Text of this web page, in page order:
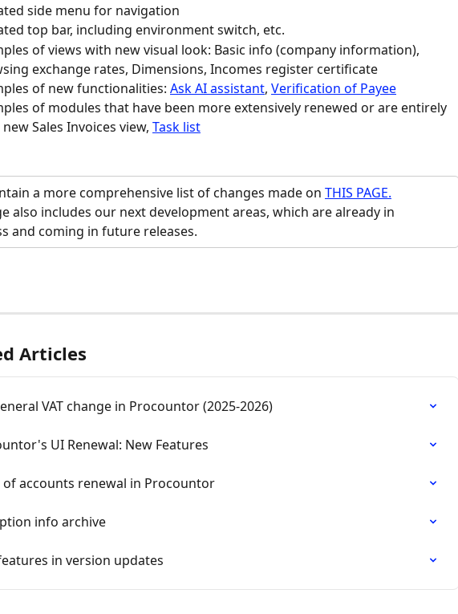
side menu for navigation
top bar, including environment switch, etc.
of views with new visual look: Basic info (company information),
exchange rates, Dimensions, Incomes register certificate
of new functionalities: Ask AI assistant, Verification of Payee
of modules that have been more extensively renewed or are entirely
Sales Invoices view, Task list
a more comprehensive list of changes made on THIS PAGE.
also includes our next development areas, which are already in
and coming in future releases.
Articles
VAT change in Procountor (2025-2026)
UI Renewal: New Features
of accounts renewal in Procountor
info archive
in version updates